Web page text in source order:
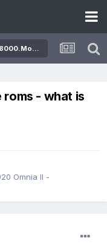
i8000 & Verizon SCH-i920 Omnia II - http://i8000.MoDaCo.com
- what is
Omnia II -